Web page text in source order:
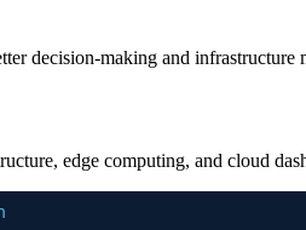
decision-making and infrastructure
edge computing, and cloud